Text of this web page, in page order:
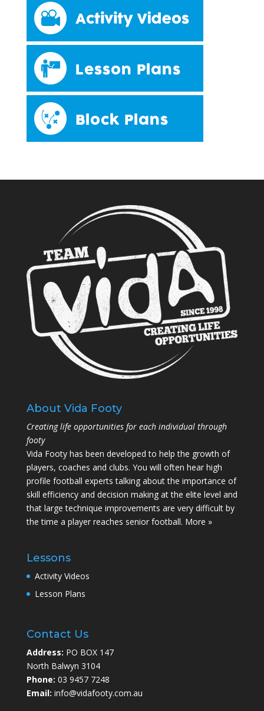
About Vida Footy
Creating life opportunities for each individual through
footy
Vida Footy has been developed to help the growth of
players, coaches and clubs. You will often hear high
profile football experts talking about the importance of
skill efficiency and decision making at the elite level and
that large technique improvements are very difficult by
the time a player reaches senior football. More »
Lessons
Activity Videos
Lesson Plans
Contact Us
Address: PO BOX 147
North Balwyn 3104
Phone: 03 9457 7248
Email: info@vidafooty.com.au